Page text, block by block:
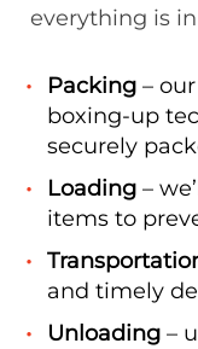
everything is
Packing –
boxing-up
securely
Loading –
items to
and timely
Unloading –